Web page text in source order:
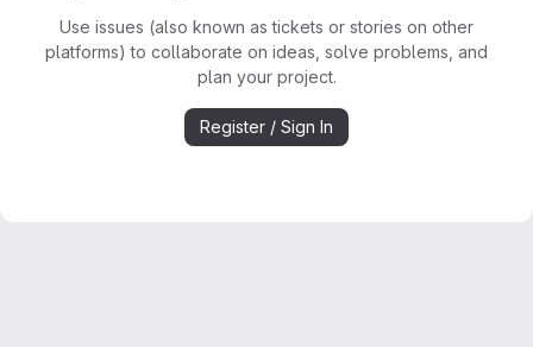
Use issues (also known as tickets or stories on other
platforms) to collaborate on ideas, solve problems, and
plan your project.
Register / Sign In